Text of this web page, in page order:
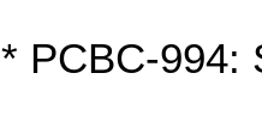
* PCBC-994: